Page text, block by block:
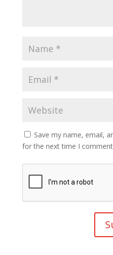
Save my name, email,
for the next time I